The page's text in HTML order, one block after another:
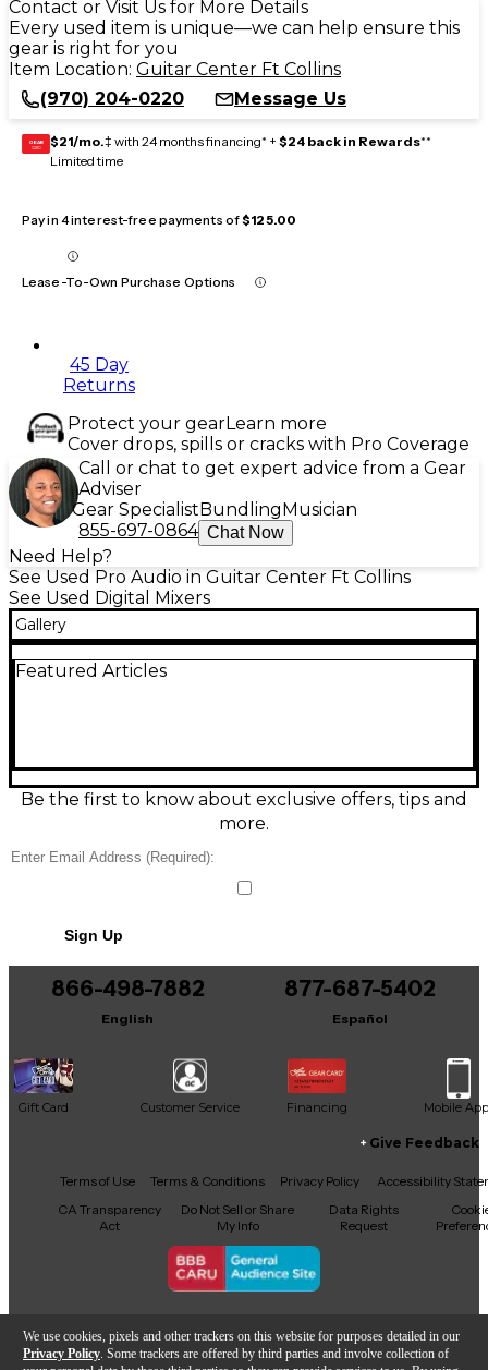
We use cookies, pixels and other trackers on this website for purposes detailed in our
Privacy Policy . Some trackers are offered by third parties and involve collection of
Contact or Visit Us for More Details
Every used item is unique—we can help ensure this
gear is right for you
Item Location: Guitar Center Ft Collins
(970) 204-0220
Message Us
GEAR
CARD $21/mo.‡ with 24 months financing* + $24 back in Rewards**
Limited time
Pay in 4 interest-free payments of$125.00
Lease-To-Own Purchase Options
45 Day
Returns
Protect your gearLearn more
Cover drops, spills or cracks with Pro Coverage
Call or chat to get expert advice from a Gear
Adviser
Gear SpecialistBundlingMusician
855-697-0864 Chat Now
Need Help?
See Used Pro Audio in Guitar Center Ft Collins
See Used Digital Mixers
Gallery
Featured Articles
Be the first to know about exclusive offers, tips and
more.
Sign Up
866-498-7882
English
877-687-5402
Español
Gift Card Customer Service Financing Mobile App
Facebook
X YouTubeInstagram
TikTokThreads
Give Feedback
Terms of Use Terms & Conditions Privacy Policy
Accessibility
CA Transparency
Act
Do Not Sell or Share
My Info
Data Rights
Request
Copyright © Guitar Center Inc.